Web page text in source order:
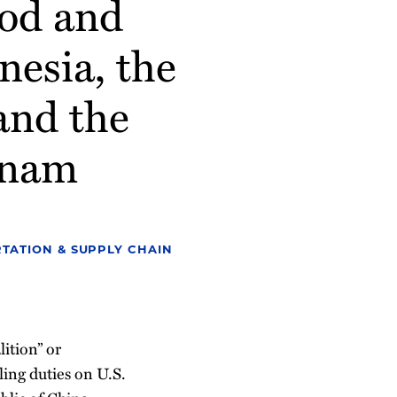
and
the
the
& SUPPLY CHAIN
or
duties on U.S.